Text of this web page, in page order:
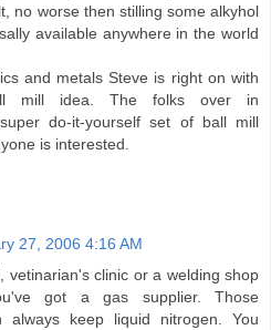
no worse then stilling some alkyhol
available anywhere in the world
and metals Steve is right on with
mill idea. The folks over in
do-it-yourself set of ball mill
is interested.
27, 2006 4:16 AM
vetinarian's clinic or a welding shop
got a gas supplier. Those
always keep liquid nitrogen. You